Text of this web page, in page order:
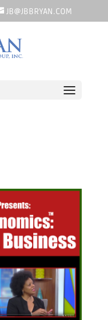
JB@JBBRYAN.COM